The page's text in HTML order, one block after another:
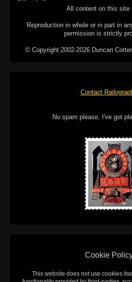
All content on this site
Reproduction in whole or in part in
permission is strictly
© Copyright 2002-2026 Duncan
Contact
No spam please, I've got
Cookie
This website does not use cookies